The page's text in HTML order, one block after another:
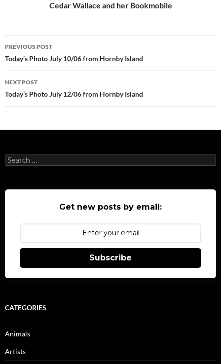
Cedar Wallace and her Bookmobile
Post
navigation
PREVIOUS POST
Today’s Photo July 10/06 from Hornby Island
NEXT POST
Today’s Photo July 12/06 from Hornby Island
Search
for:
Get new posts by email:
Subscribe
CATEGORIES
Animals
Artists